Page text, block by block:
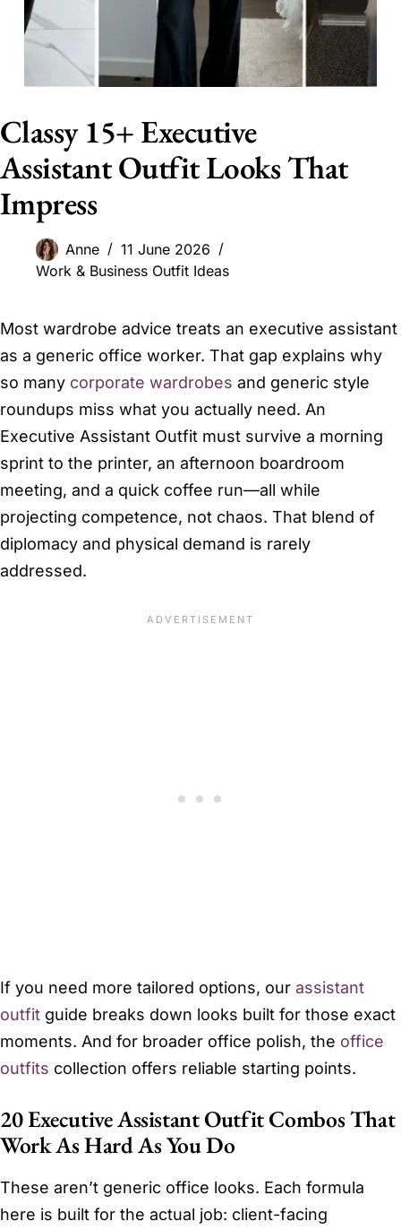
Classy 15+ Executive
Assistant Outfit Looks That
Impress
Anne
11 June 2026
Work & Business Outfit Ideas
Most wardrobe advice treats an executive assistant
as a generic office worker. That gap explains why
so many corporate wardrobes and generic style
roundups miss what you actually need. An
Executive Assistant Outfit must survive a morning
sprint to the printer, an afternoon boardroom
meeting, and a quick coffee run—all while
projecting competence, not chaos. That blend of
diplomacy and physical demand is rarely
addressed.
If you need more tailored options, our assistant
outfit guide breaks down looks built for those exact
moments. And for broader office polish, the office
outfits collection offers reliable starting points.
20 Executive Assistant Outfit Combos That
Work As Hard As You Do
These aren’t generic office looks. Each formula
here is built for the actual job: client-facing